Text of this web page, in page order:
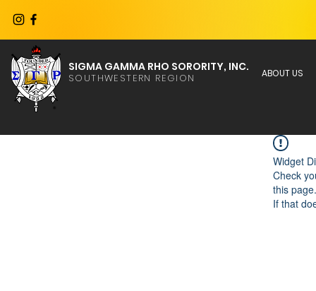
SIGMA GAMMA RHO SORORITY, INC.
SOUTHWESTERN REGION ABOUT US
Widget
Check
this page.
If that